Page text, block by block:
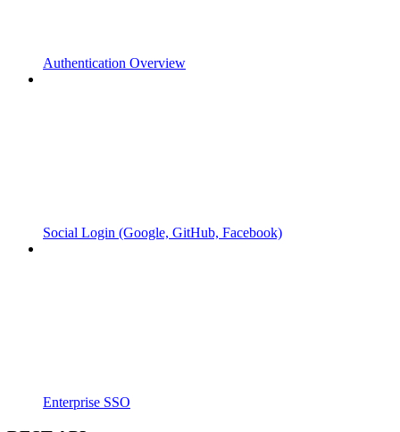
Authentication Overview
Social Login (Google, GitHub, Facebook)
Enterprise SSO